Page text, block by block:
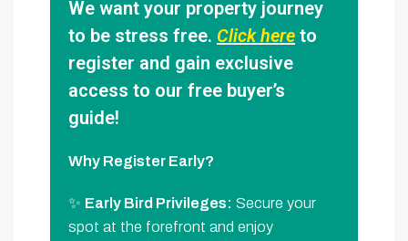
We want your property journey
to be stress free. Click here to
register and gain exclusive
access to our free buyer’s
guide!
Why Register Early?
✨ Early Bird Privileges: Secure your
spot at the forefront and enjoy